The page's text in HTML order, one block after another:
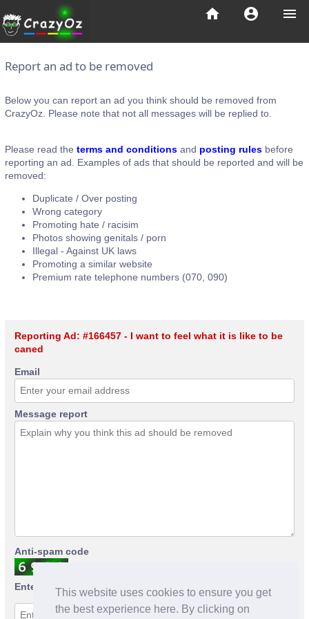
This website uses cookies to ensure you get
the best experience here. By clicking on
menu
account_circle
home
Report an ad to be removed
Below you can report an ad you think should be removed from
CrazyOz. Please note that not all messages will be replied to.
Please read the terms and conditions and posting rules before
reporting an ad. Examples of ads that should be reported and will be
removed:
Duplicate / Over posting
Wrong category
Promoting hate / racisim
Photos showing genitals / porn
Illegal - Against UK laws
Promoting a similar website
Premium rate telephone numbers (070, 090)
Reporting Ad: #166457 - I want to feel what it is like to be
caned
Email
Message report
Anti-spam code
Enter anti-spam code